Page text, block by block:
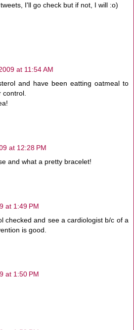
I'll go check but if not, I will :o)
at 11:54 AM
and have been eatting oatmeal to
at 12:28 PM
and what a pretty bracelet!
at 1:49 PM
checked and see a cardiologist b/c of a
is good.
at 1:50 PM